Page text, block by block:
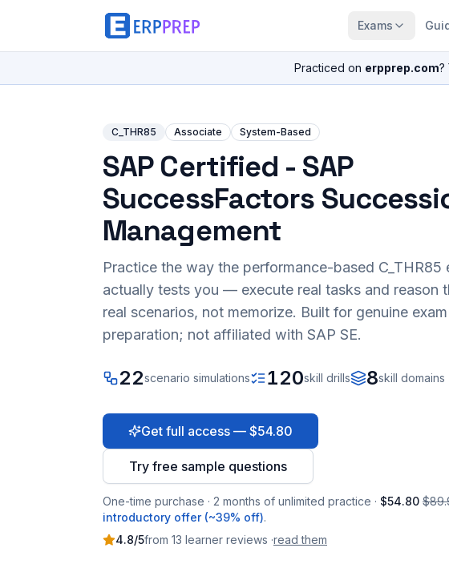
Exams
Practiced on erpprep.com?
C_THR85 Associate System-Based
SAP Certified - SAP
SuccessFactors
Management
Practice the way the performance-based C_THR85
actually tests you — execute real tasks and reason
real scenarios, not memorize. Built for genuine exam
preparation; not affiliated with SAP SE.
22scenario simulations 120skill drills 8skill domains
Get full access — $54.80
Try free sample questions
One-time purchase · 2 months of unlimited practice · $54.80
introductory offer (~39% off).
4.8/5from 13 learner reviews ·read them